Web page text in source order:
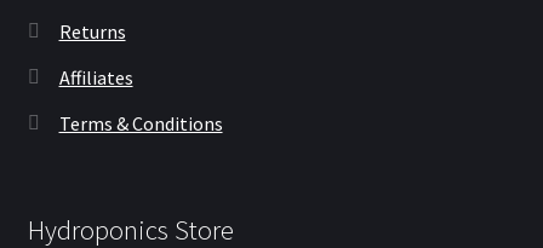
Returns
Affiliates
Terms & Conditions
Hydroponics Store